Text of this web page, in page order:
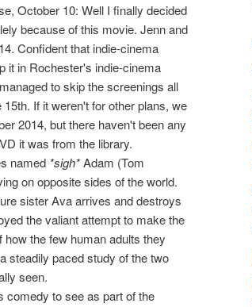
October 10: Well I finally decided
because of this movie. Jenn and
Confident that indie-cinema
it in Rochester's indie-cinema
to skip the screenings all
If it weren't for other plans, we
2014, but there haven't been any
it was from the library.
named *sigh*Adam (Tom
on opposite sides of the world.
sister Ava arrives and destroys
the valiant attempt to make the
the few human adults they
steadily paced study of the two
seen.
to see as part of the